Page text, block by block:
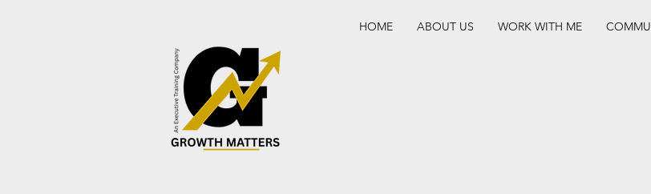
HOME ABOUT US WORK WITH ME